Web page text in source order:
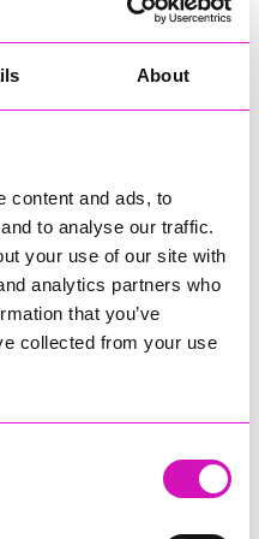
About
content and ads, to
to analyse our traffic.
your use of our site with
analytics partners who
that you’ve
collected from your use
by Focus
by Truro and Penwith
and Grazers
Limited - Winner